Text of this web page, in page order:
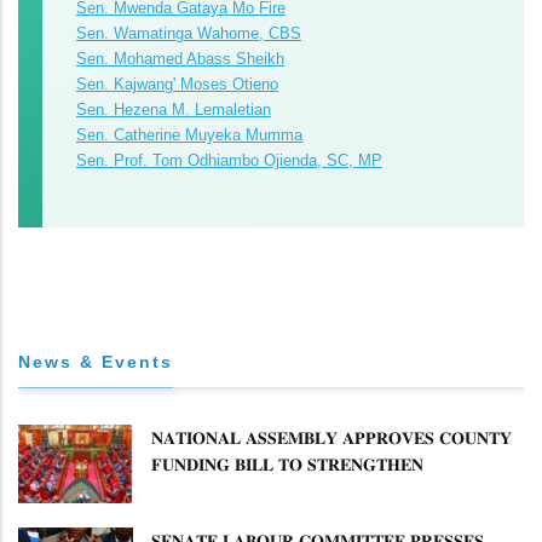
Sen. Mwenda Gataya Mo Fire
Sen. Wamatinga Wahome, CBS
Sen. Mohamed Abass Sheikh
Sen. Kajwang' Moses Otieno
Sen. Hezena M. Lemaletian
Sen. Catherine Muyeka Mumma
Sen. Prof. Tom Odhiambo Ojienda, SC, MP
News & Events
𝐍𝐀𝐓𝐈𝐎𝐍𝐀𝐋 𝐀𝐒𝐒𝐄𝐌𝐁𝐋𝐘 𝐀𝐏𝐏𝐑𝐎𝐕𝐄𝐒 𝐂𝐎𝐔𝐍𝐓𝐘
𝐅𝐔𝐍𝐃𝐈𝐍𝐆 𝐁𝐈𝐋𝐋 𝐓𝐎 𝐒𝐓𝐑𝐄𝐍𝐆𝐓𝐇𝐄𝐍